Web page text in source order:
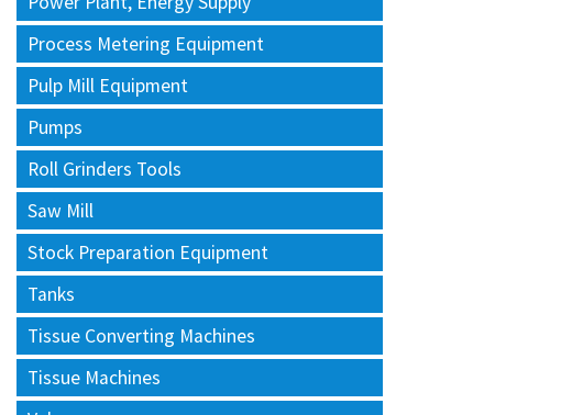
Process Metering Equipment
Pulp Mill Equipment
Pumps
Roll Grinders Tools
Saw Mill
Stock Preparation Equipment
Tanks
Tissue Converting Machines
Tissue Machines